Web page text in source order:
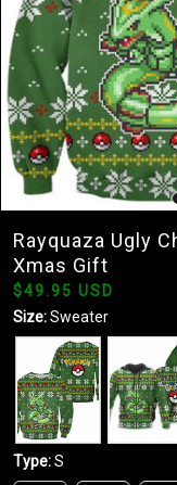
Rayquaza Ugly
Xmas Gift
$49.95 USD
Size:Sweater
Type:S